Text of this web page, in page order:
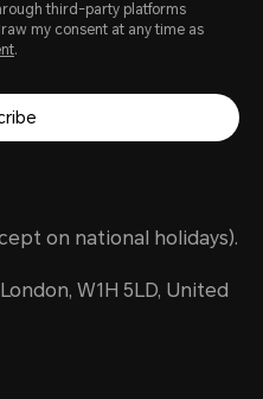
third-party platforms
my consent at any time as
.
on national holidays).
W1H 5LD, United